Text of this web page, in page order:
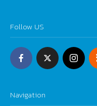
Follow US
Navigation